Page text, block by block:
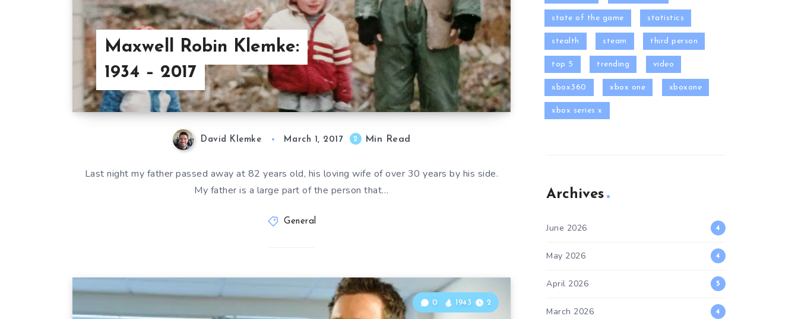
Maxwell Robin Klemke:
1934 – 2017
David Klemke March 1, 2017 2 Min Read
Last night my father passed away at 82 years old, his loving wife of over 30 years by his side.
My father is a large part of the person that…
General
0 1943 2
state of the game statistics
stealth steam third person
top 5 trending video
xbox360 xbox one xboxone
xbox series x
Archives
June 2026 4
May 2026 4
April 2026 5
March 2026 4